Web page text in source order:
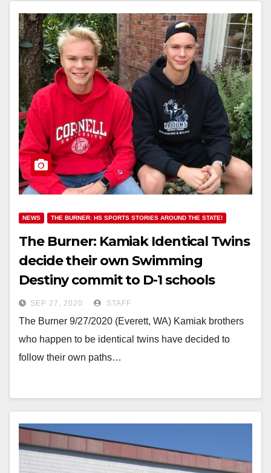
NEWS THE BURNER: HS SPORTS STORIES AROUND THE STATE!
The Burner: Kamiak Identical Twins
decide their own Swimming
Destiny commit to D-1 schools
SEP 27, 2020 STAFF
The Burner 9/27/2020 (Everett, WA) Kamiak brothers
who happen to be identical twins have decided to
follow their own paths…